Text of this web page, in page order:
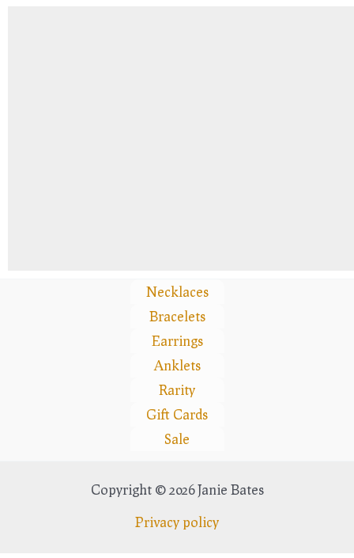
Necklaces
Bracelets
Earrings
Anklets
Rarity
Gift Cards
Sale
Copyright © 2026 Janie Bates
Privacy policy